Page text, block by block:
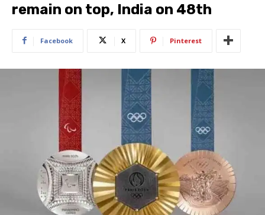
remain on top, India on 48th
Facebook X Pinterest